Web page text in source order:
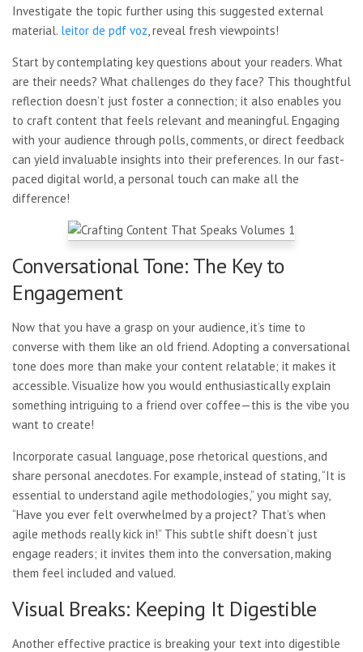
Investigate the topic further using this suggested external
material. leitor de pdf voz, reveal fresh viewpoints!
Start by contemplating key questions about your readers. What
are their needs? What challenges do they face? This thoughtful
reflection doesn’t just foster a connection; it also enables you
to craft content that feels relevant and meaningful. Engaging
with your audience through polls, comments, or direct feedback
can yield invaluable insights into their preferences. In our fast-
paced digital world, a personal touch can make all the
difference!
Conversational Tone: The Key to
Engagement
Now that you have a grasp on your audience, it’s time to
converse with them like an old friend. Adopting a conversational
tone does more than make your content relatable; it makes it
accessible. Visualize how you would enthusiastically explain
something intriguing to a friend over coffee—this is the vibe you
want to create!
Incorporate casual language, pose rhetorical questions, and
share personal anecdotes. For example, instead of stating, “It is
essential to understand agile methodologies,” you might say,
“Have you ever felt overwhelmed by a project? That’s when
agile methods really kick in!” This subtle shift doesn’t just
engage readers; it invites them into the conversation, making
them feel included and valued.
Visual Breaks: Keeping It Digestible
Another effective practice is breaking your text into digestible